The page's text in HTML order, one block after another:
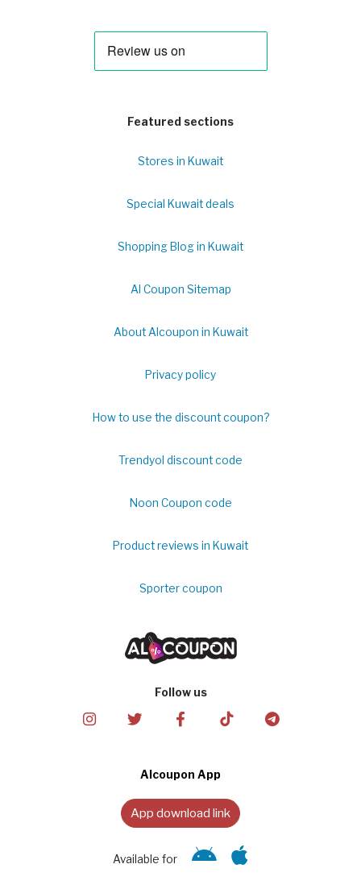
Featured sections
Stores in Kuwait
Special Kuwait deals
Shopping Blog in Kuwait
Al Coupon Sitemap
About Alcoupon in Kuwait
Privacy policy
How to use the discount coupon?
Trendyol discount code
Noon Coupon code
Product reviews in Kuwait
Sporter coupon
Follow us
Alcoupon App
App download link
Available for